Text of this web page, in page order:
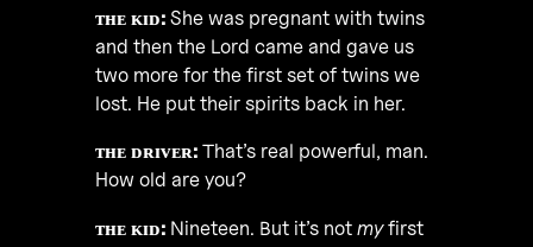
ᴛʜᴇ ᴋɪᴅ: She was pregnant with twins
and then the Lord came and gave us
two more for the first set of twins we
lost. He put their spirits back in her.
ᴛʜᴇ ᴅʀɪᴠᴇʀ: That’s real powerful, man.
How old are you?
ᴛʜᴇ ᴋɪᴅ: Nineteen. But it’s not myfirst